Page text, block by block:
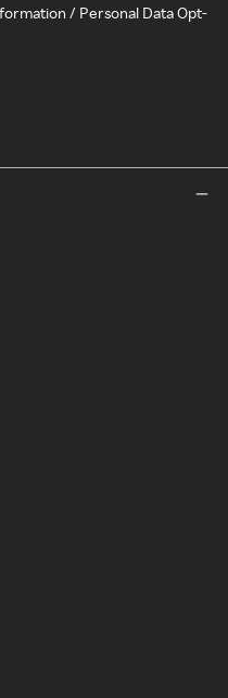
/ Personal Data Opt-